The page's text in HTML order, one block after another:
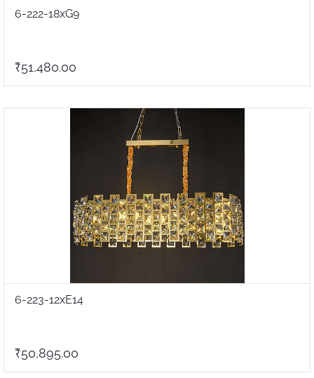
6-222-18xG9
₹51,480.00
6-223-12xE14
₹50,895.00